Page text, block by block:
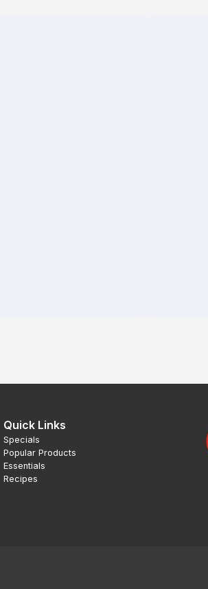
Quick Links
Specials
Popular Products
Essentials
Recipes